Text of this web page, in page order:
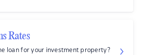
Rates
loan for your investment property?